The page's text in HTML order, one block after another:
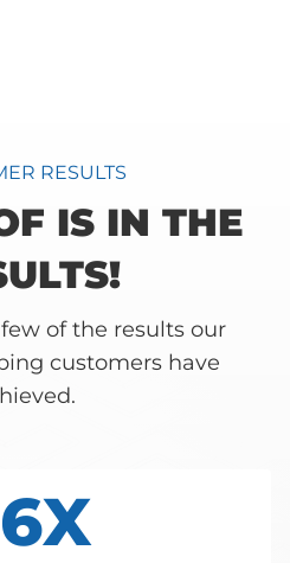
RESULTS
IS IN THE
of the results our
customers have